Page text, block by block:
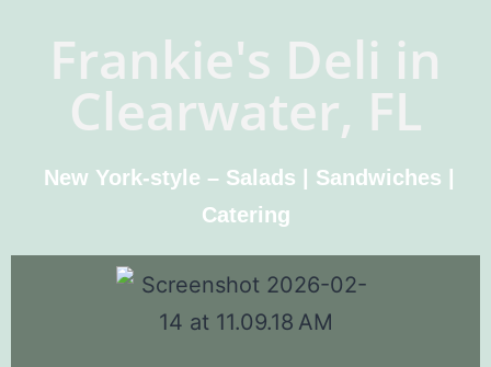
Frankie's Deli in
Clearwater, FL
New York-style – Salads | Sandwiches |
Catering